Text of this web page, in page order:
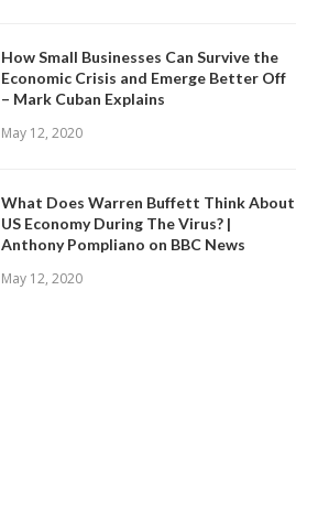
How Small Businesses Can Survive the
Economic Crisis and Emerge Better Off
– Mark Cuban Explains
May 12, 2020
What Does Warren Buffett Think About
US Economy During The Virus? |
Anthony Pompliano on BBC News
May 12, 2020